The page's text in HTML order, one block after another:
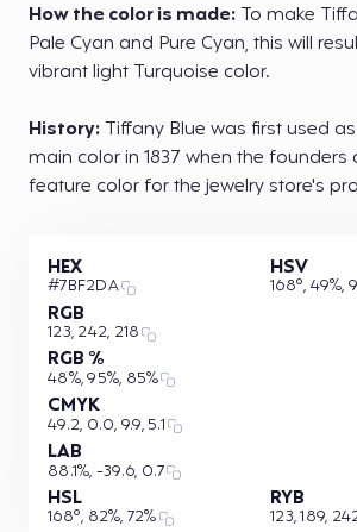
How the color is made: To make
Pale Cyan and Pure Cyan, this will
vibrant light Turquoise color.
History: Tiffany Blue was first used
main color in 1837 when the founders
feature color for the jewelry store's
HEX
#7BF2DA
RGB
123, 242, 218
RGB %
48%, 95%, 85%
CMYK
49.2, 0.0, 9.9, 5.1
LAB
88.1%, -39.6, 0.7
HSL
168°, 82%, 72%
HSV
168°, 49%,
RYB
123, 189,